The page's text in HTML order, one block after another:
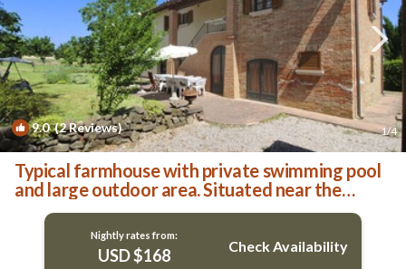
9.0(2 Reviews) 1/4
Typical farmhouse with private swimming pool
and large outdoor area. Situated near the
village of Fo | Villa in Foiano della Chiana
Nightly rates from:
USD $168 Check Availability